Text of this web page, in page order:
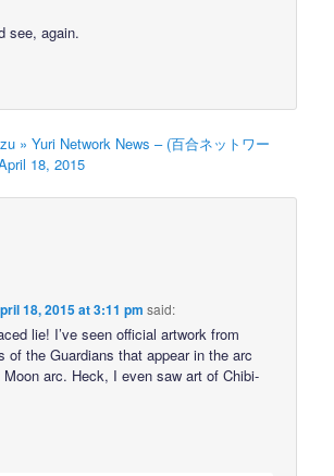
see, again.
» Yuri Network News – (百合ネットワー
18, 2015
18, 2015 at 3:11 pm said:
lie! I’ve seen official artwork from
of the Guardians that appear in the arc
arc. Heck, I even saw art of Chibi-